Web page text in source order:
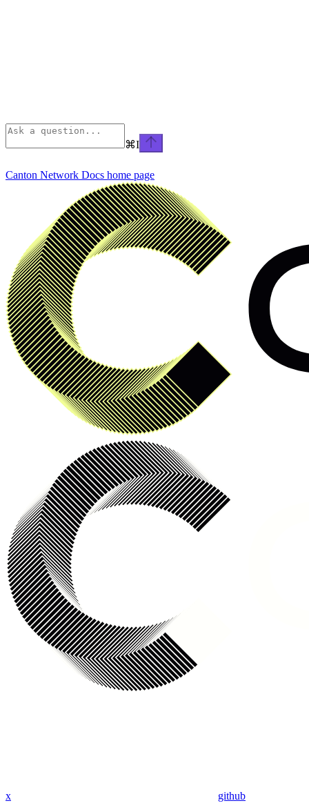
⌘I
Canton Network Docs home page
x github